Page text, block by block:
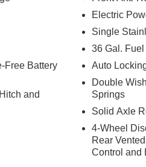
Free Battery
and
Electric
Single
36 Gal. Fuel
Auto
Double
Springs
Solid Axle
4-Wheel
Rear
Control and